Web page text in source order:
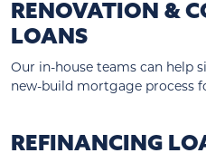
RENOVATION &
LOANS
Our in-house teams can help
new-build mortgage process
REFINANCING